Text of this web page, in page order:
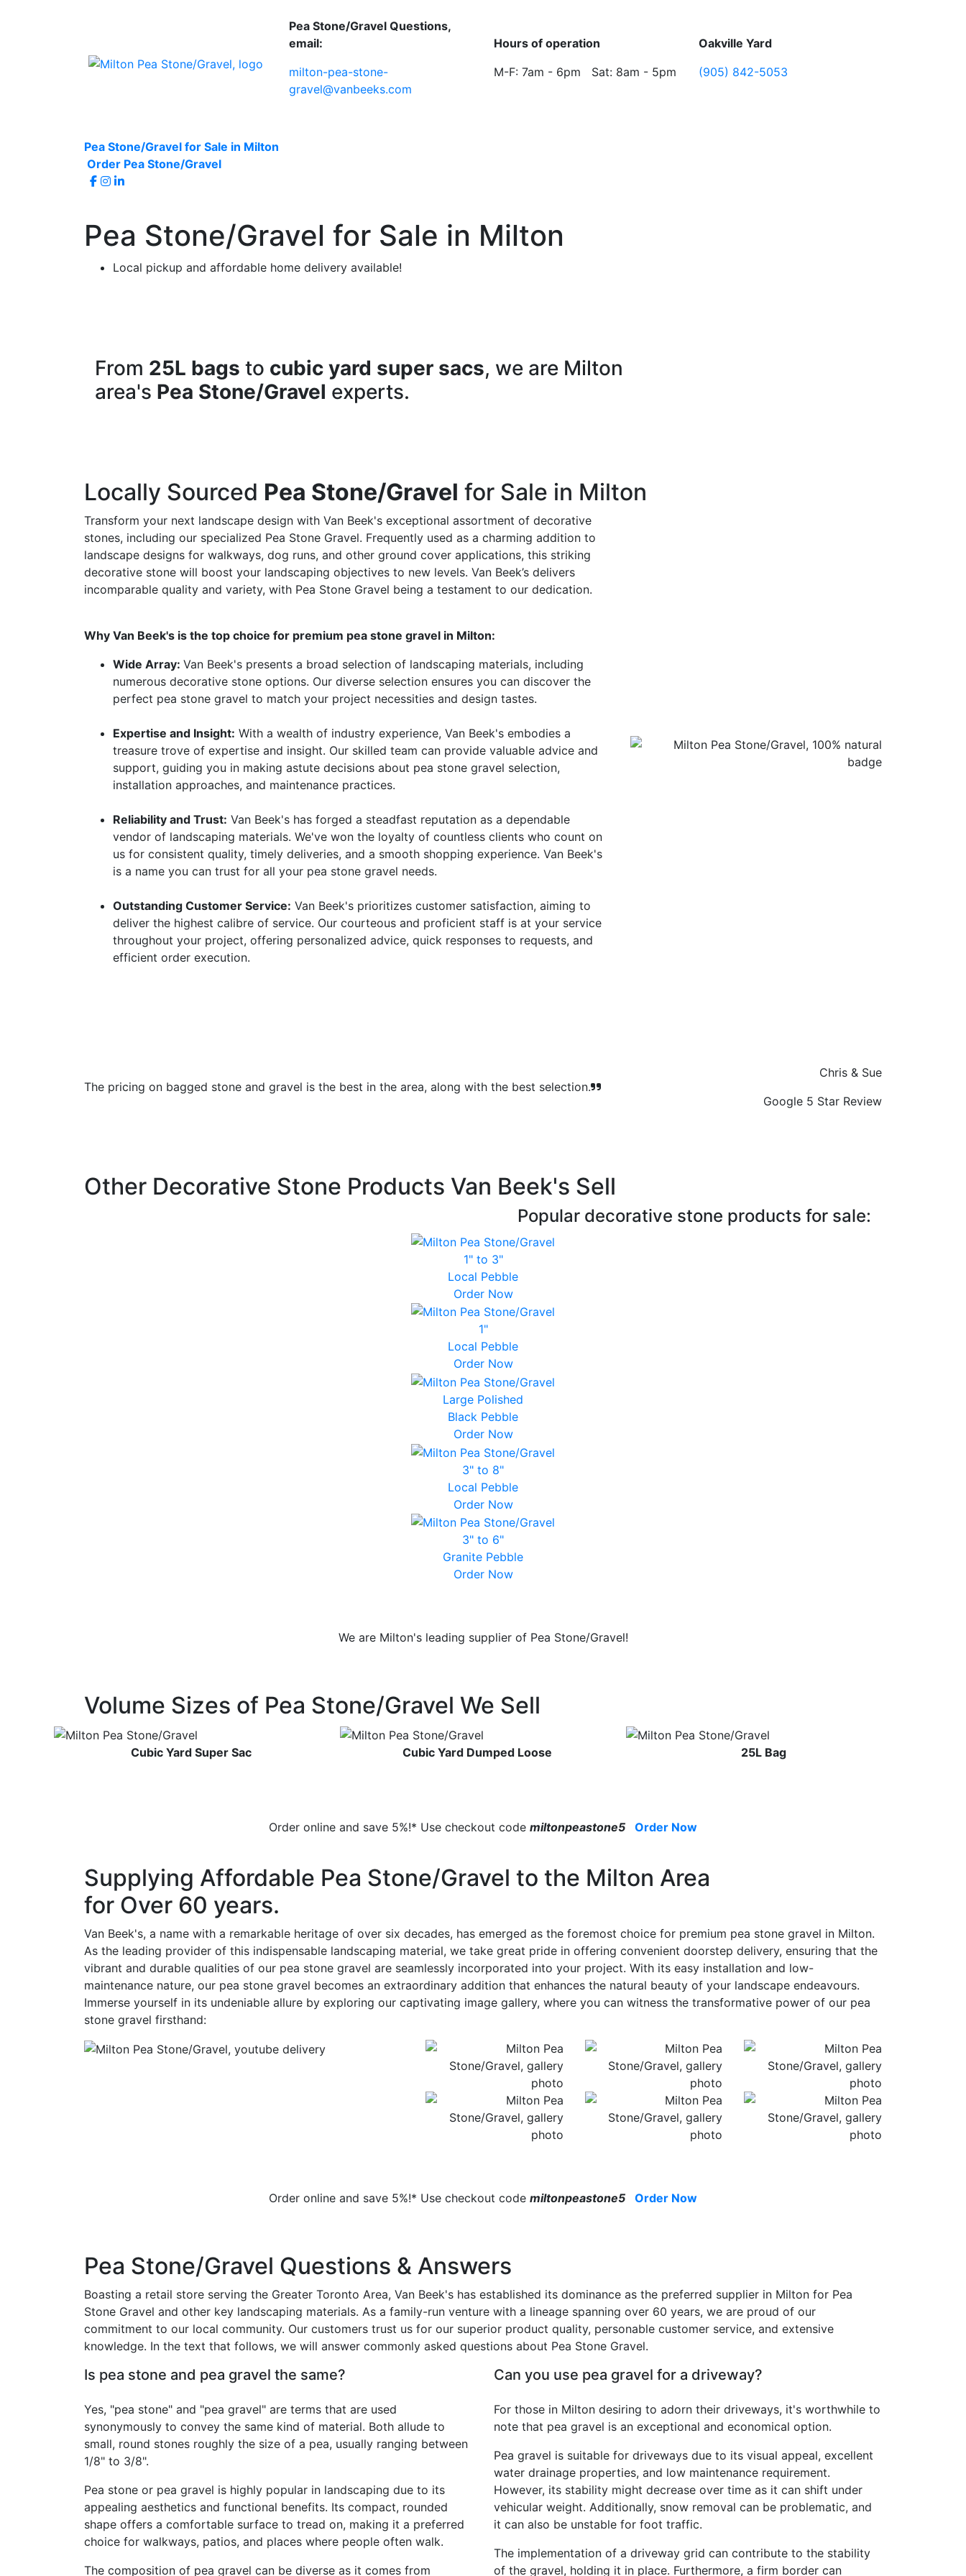
Pea Stone/Gravel Questions,
email:
milton-pea-stone-
gravel@vanbeeks.com
Hours of operation
M-F: 7am - 6pm Sat: 8am - 5pm
Oakville Yard
(905) 842-5053
Pea Stone/Gravel for Sale in Milton
Order Pea Stone/Gravel
Pea Stone/Gravel for Sale in Milton
Local pickup and affordable home delivery available!
From 25L bags to cubic yard super sacs, we are Milton
area's Pea Stone/Gravel experts.
Locally Sourced Pea Stone/Gravel for Sale in Milton
Transform your next landscape design with Van Beek's exceptional assortment of decorative
stones, including our specialized Pea Stone Gravel. Frequently used as a charming addition to
landscape designs for walkways, dog runs, and other ground cover applications, this striking
decorative stone will boost your landscaping objectives to new levels. Van Beek’s delivers
incomparable quality and variety, with Pea Stone Gravel being a testament to our dedication.
Why Van Beek's is the top choice for premium pea stone gravel in Milton:
Wide Array: Van Beek's presents a broad selection of landscaping materials, including
numerous decorative stone options. Our diverse selection ensures you can discover the
perfect pea stone gravel to match your project necessities and design tastes.
Expertise and Insight: With a wealth of industry experience, Van Beek's embodies a
treasure trove of expertise and insight. Our skilled team can provide valuable advice and
support, guiding you in making astute decisions about pea stone gravel selection,
installation approaches, and maintenance practices.
Reliability and Trust: Van Beek's has forged a steadfast reputation as a dependable
vendor of landscaping materials. We've won the loyalty of countless clients who count on
us for consistent quality, timely deliveries, and a smooth shopping experience. Van Beek's
is a name you can trust for all your pea stone gravel needs.
Outstanding Customer Service: Van Beek's prioritizes customer satisfaction, aiming to
deliver the highest calibre of service. Our courteous and proficient staff is at your service
throughout your project, offering personalized advice, quick responses to requests, and
efficient order execution.
The pricing on bagged stone and gravel is the best in the area, along with the best selection.
Chris & Sue
Google 5 Star Review
Other Decorative Stone Products Van Beek's Sell
Popular decorative stone products for sale:
1" to 3"
Local Pebble
Order Now
1"
Local Pebble
Order Now
Large Polished
Black Pebble
Order Now
3" to 8"
Local Pebble
Order Now
3" to 6"
Granite Pebble
Order Now
We are Milton's leading supplier of Pea Stone/Gravel!
Volume Sizes of Pea Stone/Gravel We Sell
Cubic Yard Super Sac Cubic Yard Dumped Loose 25L Bag
Order online and save 5%!* Use checkout code miltonpeastone5 Order Now
Supplying Affordable Pea Stone/Gravel to the Milton Area
for Over 60 years.
Van Beek's, a name with a remarkable heritage of over six decades, has emerged as the foremost choice for premium pea stone gravel in Milton.
As the leading provider of this indispensable landscaping material, we take great pride in offering convenient doorstep delivery, ensuring that the
vibrant and durable qualities of our pea stone gravel are seamlessly incorporated into your project. With its easy installation and low-
maintenance nature, our pea stone gravel becomes an extraordinary addition that enhances the natural beauty of your landscape endeavours.
Immerse yourself in its undeniable allure by exploring our captivating image gallery, where you can witness the transformative power of our pea
stone gravel firsthand:
Order online and save 5%!* Use checkout code miltonpeastone5 Order Now
Pea Stone/Gravel Questions & Answers
Boasting a retail store serving the Greater Toronto Area, Van Beek's has established its dominance as the preferred supplier in Milton for Pea
Stone Gravel and other key landscaping materials. As a family-run venture with a lineage spanning over 60 years, we are proud of our
commitment to our local community. Our customers trust us for our superior product quality, personable customer service, and extensive
knowledge. In the text that follows, we will answer commonly asked questions about Pea Stone Gravel.
Is pea stone and pea gravel the same?
Yes, "pea stone" and "pea gravel" are terms that are used
synonymously to convey the same kind of material. Both allude to
small, round stones roughly the size of a pea, usually ranging between
1/8" to 3/8".
Pea stone or pea gravel is highly popular in landscaping due to its
appealing aesthetics and functional benefits. Its compact, rounded
shape offers a comfortable surface to tread on, making it a preferred
choice for walkways, patios, and places where people often walk.
The composition of pea gravel can be diverse as it comes from
Can you use pea gravel for a driveway?
For those in Milton desiring to adorn their driveways, it's worthwhile to
note that pea gravel is an exceptional and economical option.
Pea gravel is suitable for driveways due to its visual appeal, excellent
water drainage properties, and low maintenance requirement.
However, its stability might decrease over time as it can shift under
vehicular weight. Additionally, snow removal can be problematic, and
it can also be unstable for foot traffic.
The implementation of a driveway grid can contribute to the stability
of the gravel, holding it in place. Furthermore, a firm border can